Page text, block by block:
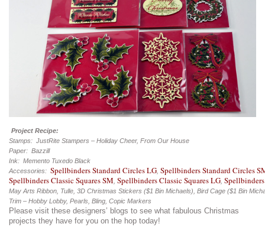
Project Recipe:
Stamps: JustRite Stampers – Holiday Cheer, From Our House
Paper: Bazzill
Ink: Memento Tuxedo Black
Accessories: Spellbinders Standard Circles LG Spellbinders Standard Circles
Spellbinders Classic Squares SM Spellbinders Classic Squares LG
May Arts Ribbon, Tulle, 3D Christmas Stickers ($1 Bin Michaels), Bird Cage ($1 Bin
Trim – Hobby Lobby, Pearls, Bling, Copic Markers
Please visit these designers’ blogs to see what fabulous Christmas
projects they have for you on the hop today!